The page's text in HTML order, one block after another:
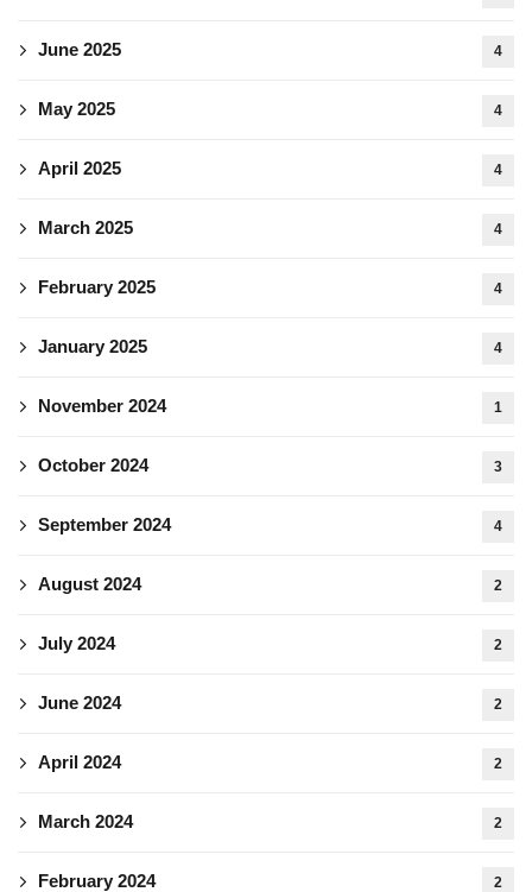
June 2025 4
May 2025 4
April 2025 4
March 2025 4
February 2025 4
January 2025 4
November 2024 1
October 2024 3
September 2024 4
August 2024 2
July 2024 2
June 2024 2
April 2024 2
March 2024 2
February 2024 2